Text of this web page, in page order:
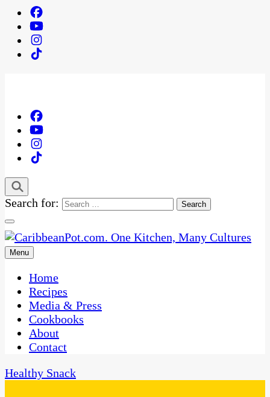
Search for:
CaribbeanPot.com
One Kitchen, Many Cultures
Menu
Home
Recipes
Media & Press
Cookbooks
About
Contact
Healthy Snack